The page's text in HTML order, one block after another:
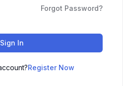
Forgot Password?
Sign In
Register Now